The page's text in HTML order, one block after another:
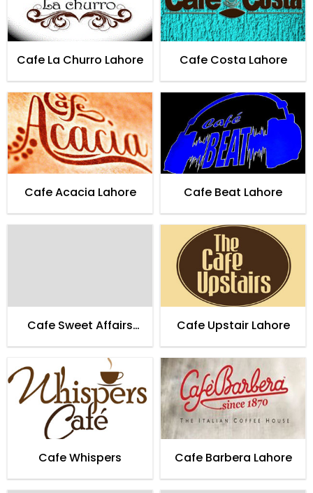
Cafe La Churro Lahore Cafe Costa Lahore
Cafe Acacia Lahore Cafe Beat Lahore
Cafe Sweet Affairs
Cafe Upstair Lahore
Cafe Whispers Cafe Barbera Lahore